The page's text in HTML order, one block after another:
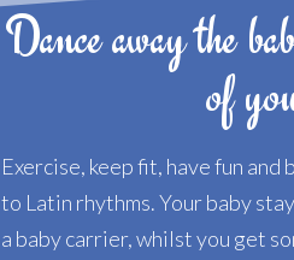
Dance away the
of
Exercise, keep fit, have fun
to Latin rhythms. Your baby
a baby carrier, whilst you get